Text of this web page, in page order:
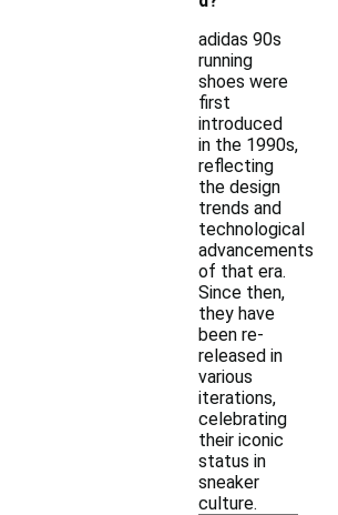
adidas 90s
running
shoes were
first
introduced
in the 1990s,
reflecting
the design
trends and
technological
advancements
of that era.
Since then,
they have
been re-
released in
various
iterations,
celebrating
their iconic
status in
sneaker
culture.